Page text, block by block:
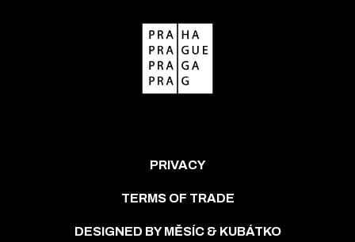
PRIVACY
TERMS OF TRADE
DESIGNED BY MĚSÍC & KUBÁTKO